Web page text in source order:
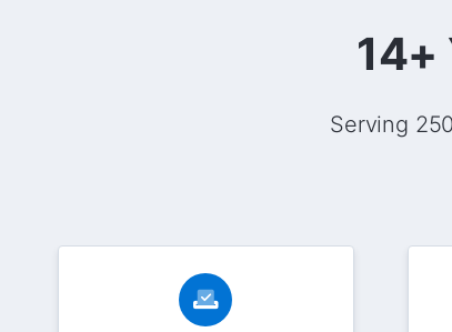
14+
Serving